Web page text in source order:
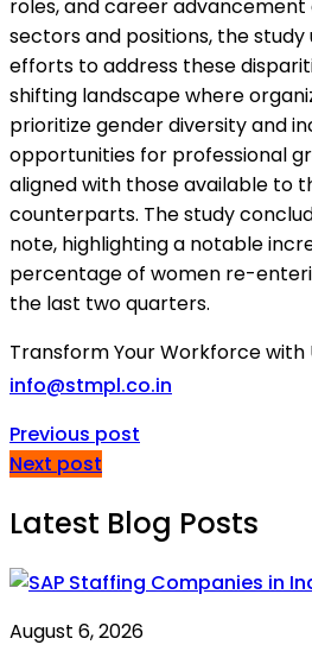
roles, and career
sectors and positions, the
efforts to address these
shifting landscape where
prioritize gender diversity and
opportunities for professional
aligned with those available to
counterparts. The study
note, highlighting a notable
percentage of women re-
the last two quarters.
Transform Your Workforce with
info@stmpl.co.in
Previous post
Next post
Latest Blog Posts
August 6, 2026